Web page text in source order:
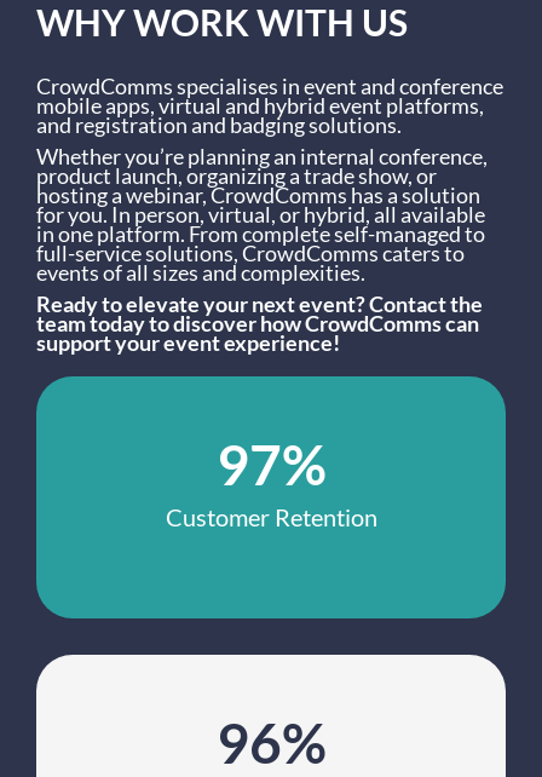
WHY WORK WITH US
CrowdComms specialises in event and conference
mobile apps, virtual and hybrid event platforms,
and registration and badging solutions.
Whether you’re planning an internal conference,
product launch, organizing a trade show, or
hosting a webinar, CrowdComms has a solution
for you. In person, virtual, or hybrid, all available
in one platform. From complete self-managed to
full-service solutions, CrowdComms caters to
events of all sizes and complexities.
Ready to elevate your next event? Contact the
team today to discover how CrowdComms can
support your event experience!
97%
Customer Retention
96%